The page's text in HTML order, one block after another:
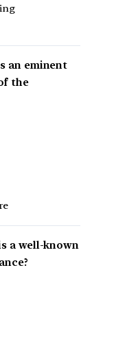
an eminent
the
a well-known